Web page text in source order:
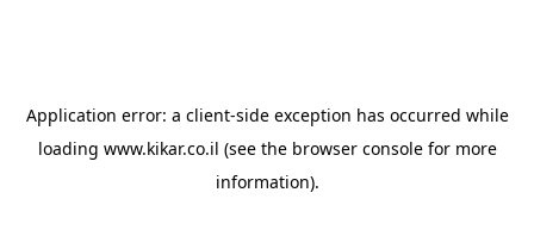
Application error: a client-side exception has occurred while
loading www.kikar.co.il (see the browser consolefor more
information).